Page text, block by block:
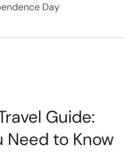
Day
Guide:
Need to Know